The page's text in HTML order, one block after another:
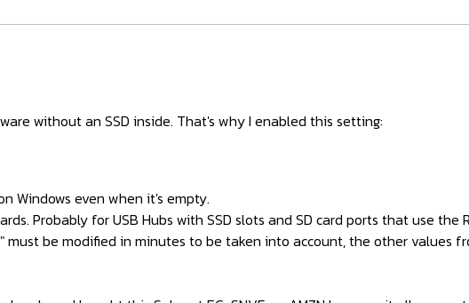
without an SSD inside. That's why I enabled this setting:
Windows even when it's empty.
Probably for USB Hubs with SSD slots and SD card ports that use the
must be modified in minutes to be taken into account, the other values